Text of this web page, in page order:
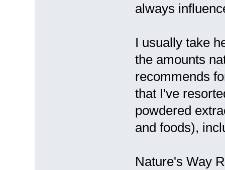
always
I usually take
the amounts
recommends
that I've
powdered
and foods),
Nature's Way